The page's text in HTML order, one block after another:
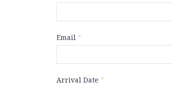
Email *
Arrival Date *